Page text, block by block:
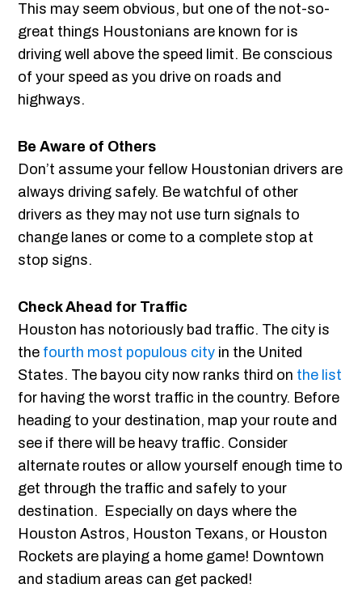
This may seem obvious, but one of the not-so-
great things Houstonians are known for is
driving well above the speed limit. Be conscious
of your speed as you drive on roads and
highways.
Be Aware of Others
Don’t assume your fellow Houstonian drivers are
always driving safely. Be watchful of other
drivers as they may not use turn signals to
change lanes or come to a complete stop at
stop signs.
Check Ahead for Traffic
Houston has notoriously bad traffic. The city is
the fourth most populous city in the United
States. The bayou city now ranks third on the list
for having the worst traffic in the country. Before
heading to your destination, map your route and
see if there will be heavy traffic. Consider
alternate routes or allow yourself enough time to
get through the traffic and safely to your
destination. Especially on days where the
Houston Astros, Houston Texans, or Houston
Rockets are playing a home game! Downtown
and stadium areas can get packed!